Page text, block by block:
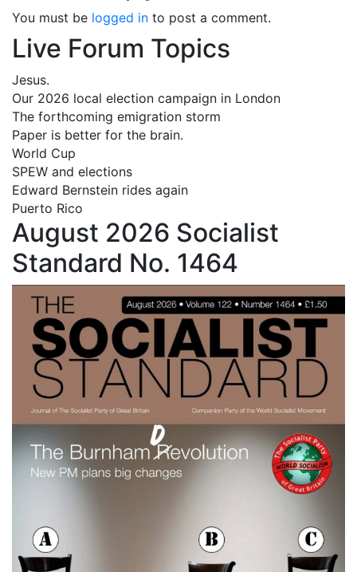
You must be logged in to post a comment.
Live Forum Topics
Jesus.
Our 2026 local election campaign in London
The forthcoming emigration storm
Paper is better for the brain.
World Cup
SPEW and elections
Edward Bernstein rides again
Puerto Rico
August 2026 Socialist
Standard No. 1464